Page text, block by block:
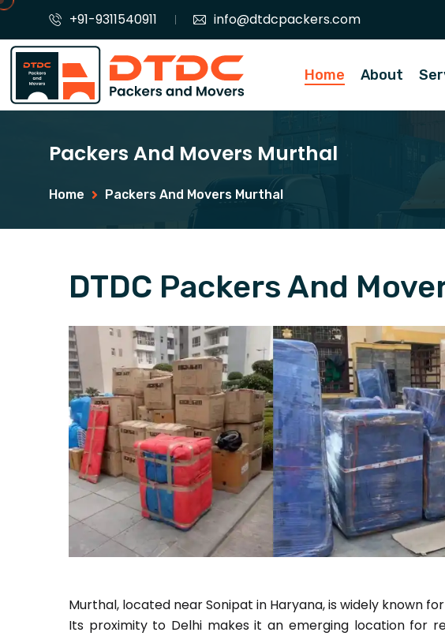
+91-9311540911 info@dtdcpackers.com
Home About
Packers And Movers Murthal
Home Packers And Movers Murthal
DTDC Packers And
Murthal, located near Sonipat in Haryana, is widely known
Its proximity to Delhi makes it an emerging location for